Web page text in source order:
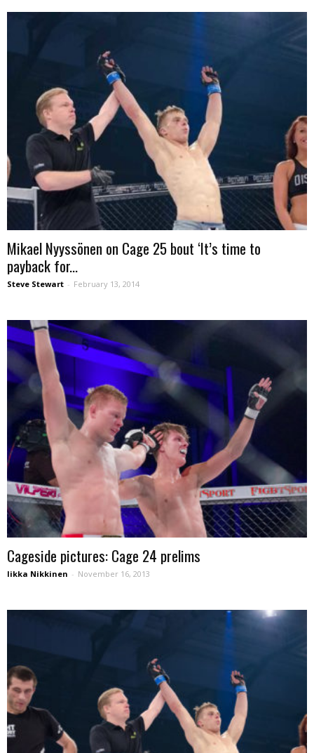
Mikael Nyyssönen on Cage 25 bout ‘It’s time to
payback for...
Steve Stewart - February 13, 2014
Cageside pictures: Cage 24 prelims
Iikka Nikkinen - November 16, 2013